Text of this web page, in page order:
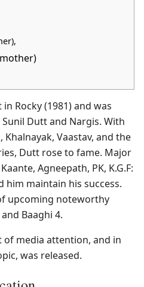
Rocky (1981) and was
Dutt and Nargis. With
Khalnayak, Vaastav, and the
Dutt rose to fame. Major
Agneepath, PK, K.G.F:
him maintain his success.
upcoming noteworthy
Baaghi 4.
of media attention, and in
was released.